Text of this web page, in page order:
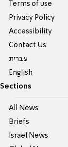
Terms of use
Privacy Policy
Accessibility
Contact Us
עברית
English
Sections
All News
Briefs
Israel News